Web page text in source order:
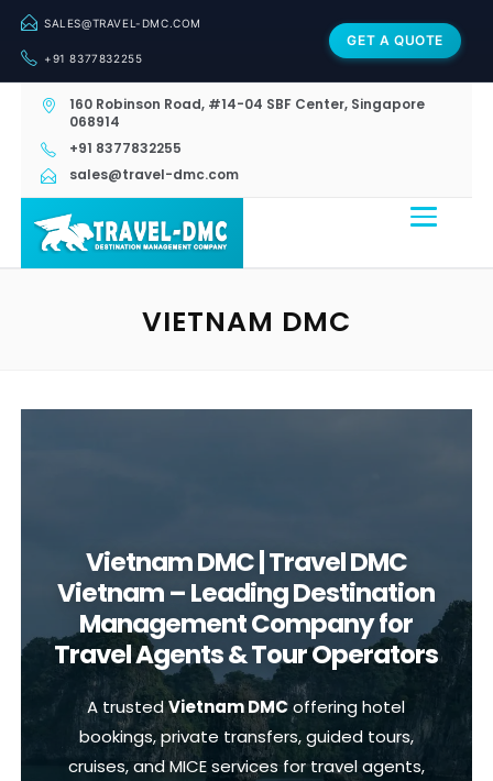
SALES@TRAVEL-DMC.COM
+91 8377832255
GET A QUOTE
160 Robinson Road, #14-04 SBF Center, Singapore
068914
+91 8377832255
sales@travel-dmc.com
VIETNAM DMC
Vietnam DMC | Travel DMC
Vietnam – Leading Destination
Management Company for
Travel Agents & Tour Operators
A trustedVietnam DMCoffering hotel
bookings, private transfers, guided tours,
cruises, and MICE services for travel agents,